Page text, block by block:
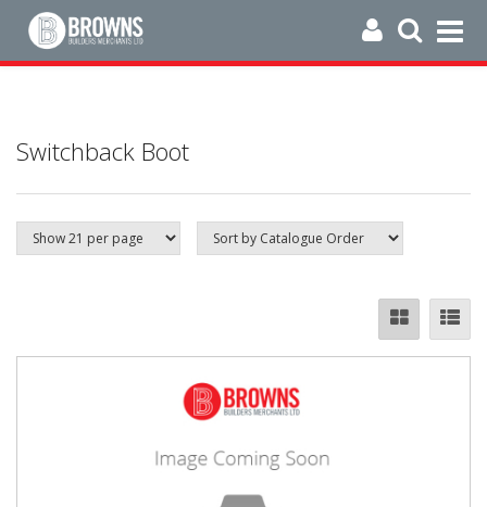
Switchback Boot